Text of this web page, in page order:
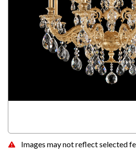
Images may not reflect selected